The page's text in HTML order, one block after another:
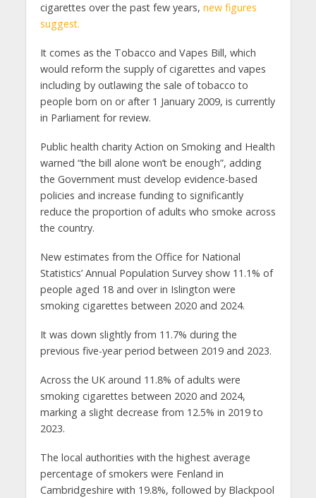
cigarettes over the past few years, new figures
suggest.
It comes as the Tobacco and Vapes Bill, which
would reform the supply of cigarettes and vapes
including by outlawing the sale of tobacco to
people born on or after 1 January 2009, is currently
in Parliament for review.
Public health charity Action on Smoking and Health
warned “the bill alone won’t be enough”, adding
the Government must develop evidence-based
policies and increase funding to significantly
reduce the proportion of adults who smoke across
the country.
New estimates from the Office for National
Statistics’ Annual Population Survey show 11.1% of
people aged 18 and over in Islington were
smoking cigarettes between 2020 and 2024.
It was down slightly from 11.7% during the
previous five-year period between 2019 and 2023.
Across the UK around 11.8% of adults were
smoking cigarettes between 2020 and 2024,
marking a slight decrease from 12.5% in 2019 to
2023.
The local authorities with the highest average
percentage of smokers were Fenland in
Cambridgeshire with 19.8%, followed by Blackpool